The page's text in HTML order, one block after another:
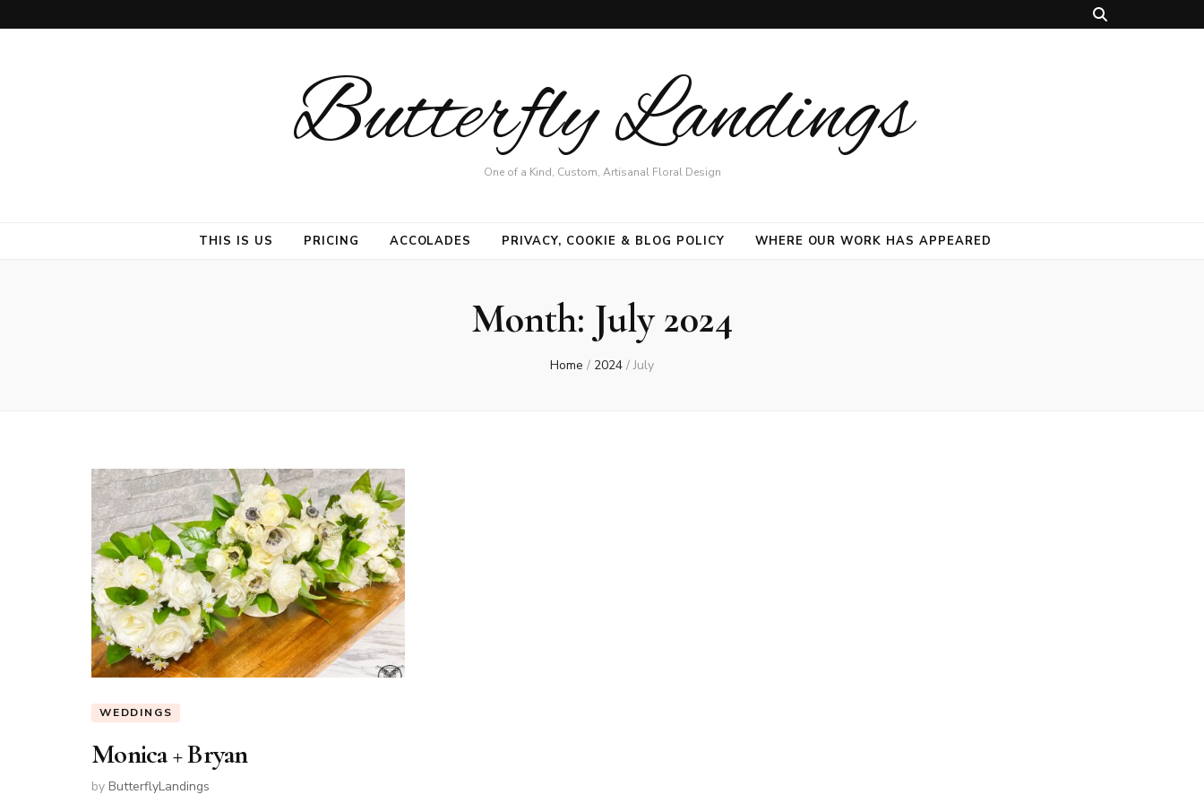
Butterfly Landings
One of a Kind, Custom, Artisanal Floral Design
THIS IS US PRICING ACCOLADES PRIVACY, COOKIE & BLOG POLICY WHERE OUR WORK HAS APPEARED
Month: July 2024
Home / 2024 / July
WEDDINGS
Monica + Bryan
by ButterflyLandings